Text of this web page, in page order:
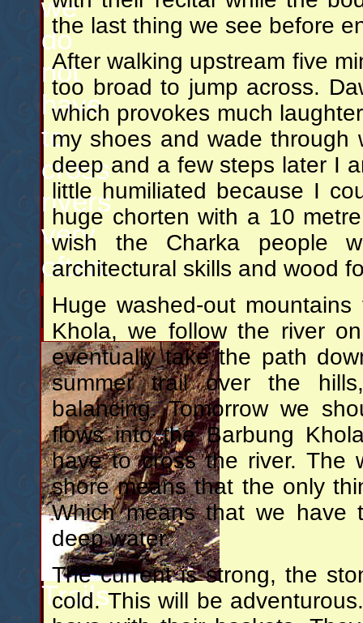
we
do
not
have
to
cross
rivers
very
often.
Trails
the last thing we see before
After walking upstream five
too broad to jump across.
which provokes much
my shoes and wade through
deep and a few steps later I
little humiliated because I
huge chorten with a 10
wish the Charka people
architectural skills and wood
Huge washed-out
Khola, we follow the river
eventually take the path
summer trail over the
balancing. Tomorrow we
flows into the Barbung
have to cross the river. The
shore means that the only
Which means that we have
deep water.
The current is strong, the
cold. This will be